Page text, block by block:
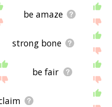
be amaze
strong bone
be fair